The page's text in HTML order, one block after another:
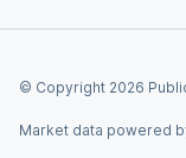
© Copyright 2026
Market data powered